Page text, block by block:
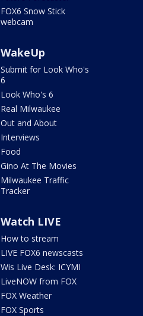
FOX6 Snow Stick
webcam
WakeUp
Submit for Look Who's
6
Look Who's 6
Real Milwaukee
Out and About
Interviews
Food
Gino At The Movies
Milwaukee Traffic
Tracker
Watch LIVE
How to stream
LIVE FOX6 newscasts
Wis Live Desk: ICYMI
LiveNOW from FOX
FOX Weather
FOX Sports